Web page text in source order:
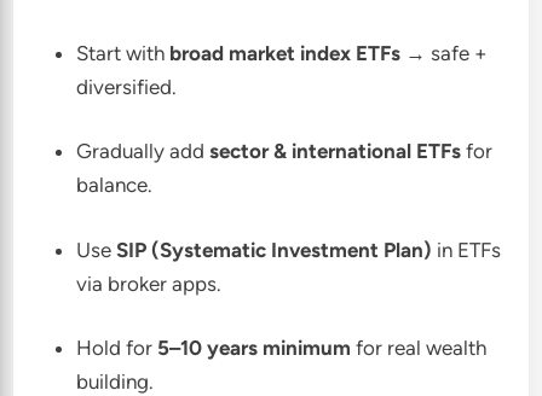
Start with broad market index ETFs → safe +
diversified.
Gradually addsector & international ETFs for
balance.
UseSIP (Systematic Investment Plan) in ETFs
via broker apps.
Hold for 5–10 years minimum for real wealth
building.